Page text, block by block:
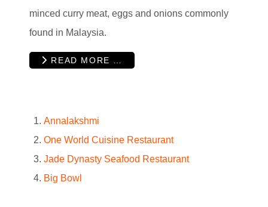
minced curry meat, eggs and onions commonly
found in Malaysia.
READ MORE …
Annalakshmi
One World Cuisine Restaurant
Jade Dynasty Seafood Restaurant
Big Bowl